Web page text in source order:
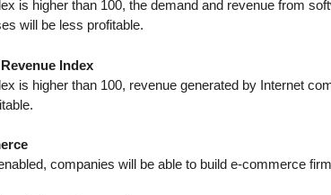
is higher than 100, the demand and revenue from
will be less profitable.
Index
is higher than 100, revenue generated by Internet
companies will be able to build e-commerce